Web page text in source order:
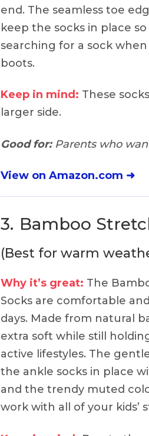
end. The seamless toe
keep the socks in place
searching for a sock
boots.
Keep in mind: These
larger side.
Good for:Parents who
View on Amazon.com ➜
3. Bamboo
(Best for warm
Why it’s great: The
Socks are comfortable
days. Made from natural
extra soft while still
active lifestyles. The
the ankle socks in place
and the trendy muted
work with all of your kids’